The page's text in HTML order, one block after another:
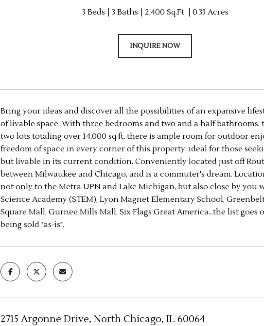
3 Beds 3 Baths 2,400 Sq.Ft. 0.33 Acres
INQUIRE NOW
Bring your ideas and discover all the possibilities of an expansive
of livable space. With three bedrooms and two and a half
two lots totaling over 14,000 sq ft, there is ample room for outdoor
freedom of space in every corner of this property, ideal for those
but livable in its current condition. Conveniently located just off
between Milwaukee and Chicago, and is a commuter's dream.
not only to the Metra UPN and Lake Michigan, but also close by you
Science Academy (STEM), Lyon Magnet Elementary School,
Square Mall, Gurnee Mills Mall, Six Flags Great America...the list goes
being sold "as-is".
2715 Argonne Drive, North Chicago, IL 60064